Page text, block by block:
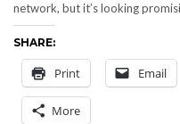
network, but it’s looking
SHARE:
Print Email
More